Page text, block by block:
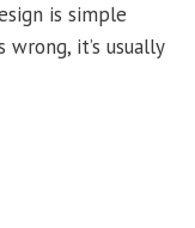
is simple
it’s usually